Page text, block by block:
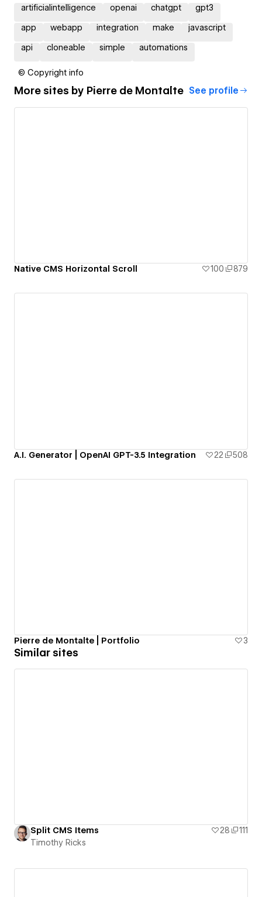
artificialintelligence openai chatgpt gpt3
app webapp integration make javascript
api cloneable simple automations
© Copyright info
More sites by Pierre de Montalte See profile
Native CMS Horizontal Scroll 100 879
A.I. Generator | OpenAI GPT-3.5 Integration 22 508
Pierre de Montalte | Portfolio 3
Similar sites
Split CMS Items 28
111
Timothy Ricks